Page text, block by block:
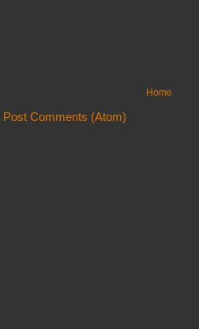
Home
Post Comments (Atom)